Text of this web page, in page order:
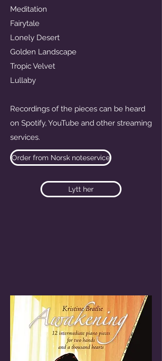
Meditation
Fairytale
Lonely Desert
Golden Landscape
Tropic Velvet
Lullaby
Recordings of the pieces can be heard
on Spotify, YouTube and other streaming
services.
Order from Norsk noteservice
Lytt her